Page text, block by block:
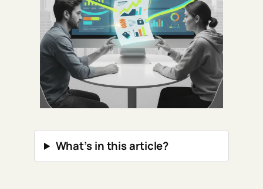
What’s in this article?